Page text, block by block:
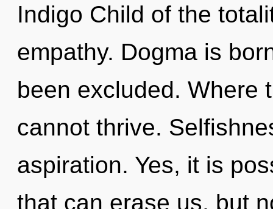
Indigo Child of the
empathy. Dogma is
been excluded. Where
cannot thrive.
aspiration. Yes, it is
that can erase us, but